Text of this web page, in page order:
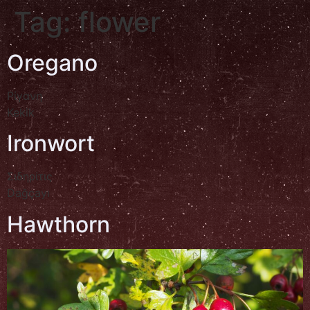
Tag:flower
Oregano
Ρίγανη
Kekik
Ironwort
Σιδηρίτις
Dağçayı
Hawthorn